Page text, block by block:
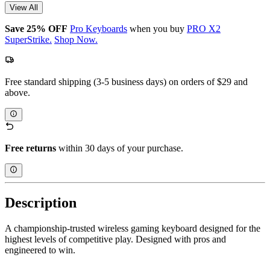
View All
Save 25% OFF Pro Keyboards when you buy PRO X2
SuperStrike. Shop Now.
Free standard shipping (3-5 business days) on orders of $29 and
above.
Free returns within 30 days of your purchase.
Description
A championship-trusted wireless gaming keyboard designed for the
highest levels of competitive play. Designed with pros and
engineered to win.